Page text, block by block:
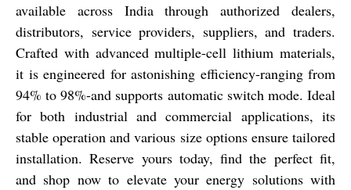
available across India through authorized dealers,
distributors, service providers, suppliers, and traders.
Crafted with advanced multiple-cell lithium materials,
it is engineered for astonishing efficiency-ranging from
94% to 98%-and supports automatic switch mode. Ideal
for both industrial and commercial applications, its
stable operation and various size options ensure tailored
installation. Reserve yours today, find the perfect fit,
and shop now to elevate your energy solutions with